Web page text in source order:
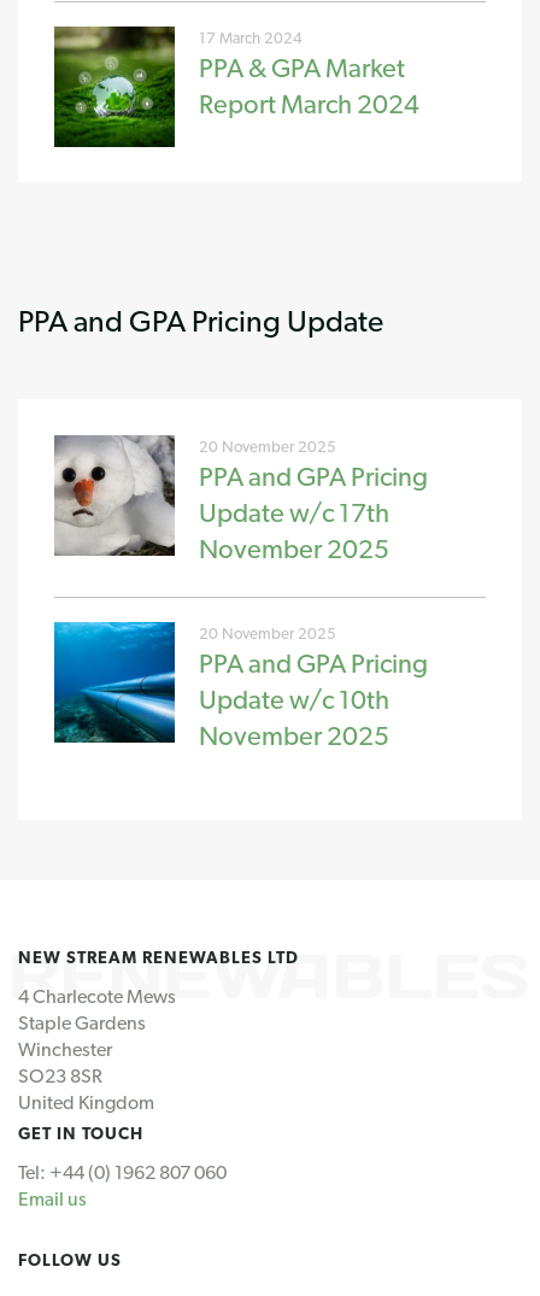
17 March 2024
PPA & GPA Market
Report March 2024
PPA and GPA Pricing Update
20 November 2025
PPA and GPA Pricing
Update w/c 17th
November 2025
20 November 2025
PPA and GPA Pricing
Update w/c 10th
November 2025
NEW STREAM RENEWABLES LTD
4 Charlecote Mews
Staple Gardens
Winchester
SO23 8SR
United Kingdom
GET IN TOUCH
Tel: +44 (0) 1962 807 060
Email us
FOLLOW US